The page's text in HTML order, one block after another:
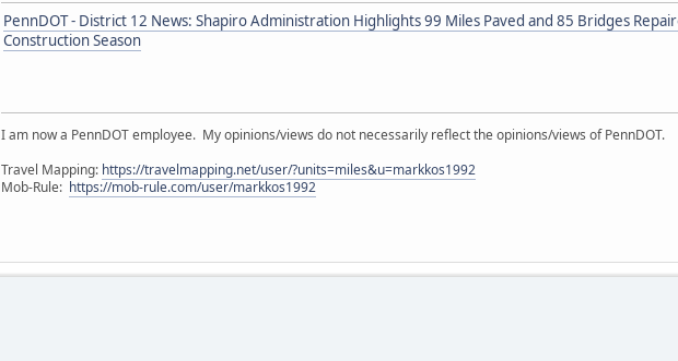
PennDOT - District 12 News: Shapiro Administration Highlights 99 Miles Paved and 85 Bridges
Construction Season
I am now a PennDOT employee. My opinions/views do not necessarily reflect the opinions/views of PennDOT.
Travel Mapping: https://travelmapping.net/user/?units=miles&u=markkos1992
Mob-Rule: https://mob-rule.com/user/markkos1992